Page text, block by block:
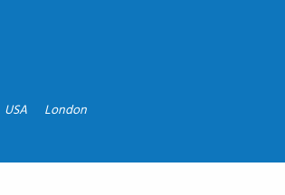
USA
London